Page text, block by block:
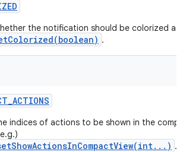
the notification should be colorized as
.
_ACTIONS
indices of actions to be shown in the
.